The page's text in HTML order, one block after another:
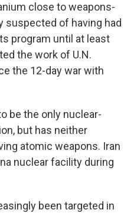
close to weapons-
suspected of having had
program until at least
the work of U.N.
the 12-day war with
be the only nuclear-
but has neither
atomic weapons. Iran
nuclear facility during
been targeted in